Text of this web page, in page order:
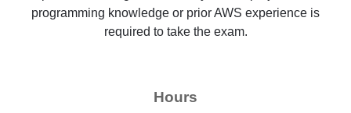
programming knowledge or prior AWS experience is
required to take the exam.
Hours